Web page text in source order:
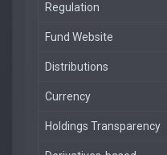
Regulation
Fund Website
Distributions
Currency
Holdings Transparency